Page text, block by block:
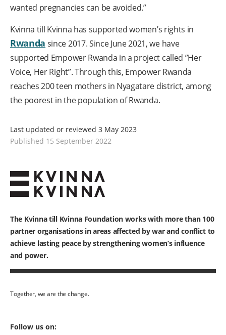
wanted pregnancies can be avoided.”
Kvinna till Kvinna has supported women’s rights in
Rwanda since 2017. Since June 2021, we have
supported Empower Rwanda in a project called ”Her
Voice, Her Right”. Through this, Empower Rwanda
reaches 200 teen mothers in Nyagatare district, among
the poorest in the population of Rwanda.
Last updated or reviewed 3 May 2023
Published 15 September 2022
The Kvinna till Kvinna Foundation works with more than 100
partner organisations in areas affected by war and conflict to
achieve lasting peace by strengthening women’s influence
and power.
Together, we are the change.
Follow us on: